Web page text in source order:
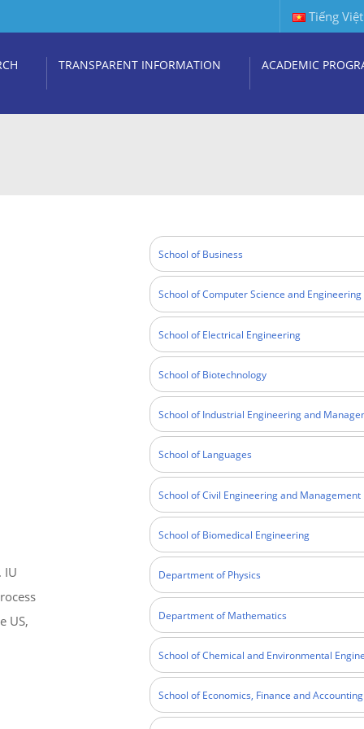
Tiếng Việt
TRANSPARENT INFORMATION ACADEMIC
IU
US,
School of Business
School of Computer Science and Engineering
School of Electrical Engineering
School of Biotechnology
School of Industrial Engineering and
School of Languages
School of Civil Engineering and Management
School of Biomedical Engineering
Department of Physics
Department of Mathematics
School of Chemical and Environmental
School of Economics, Finance and Accounting